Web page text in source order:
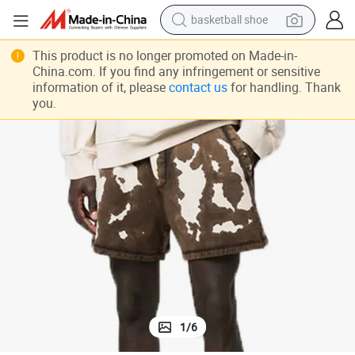
racing motorcycle
earbud
reagent
electric scooter
living room sofa
farm tractor
Shorts OEM Custom Street Fashion Shorts for Men Women
Wholesale Summer Custom Mens Jogger Cotton Acid Washed Sun
1/6
This product is no longer promoted on Made-in-
China.com. If you find any infringement or sensitive
information of it, please contact usfor handling. Thank
you.